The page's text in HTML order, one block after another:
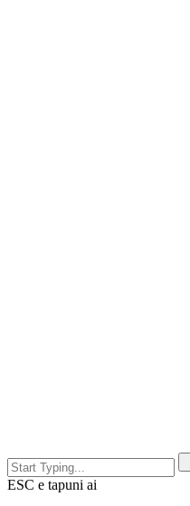
ESC e tapuni ai